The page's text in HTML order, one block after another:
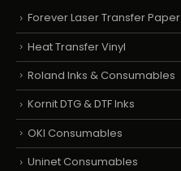
Forever Laser Transfer Paper
Heat Transfer Vinyl
Roland Inks & Consumables
Kornit DTG & DTF Inks
OKI Consumables
Uninet Consumables